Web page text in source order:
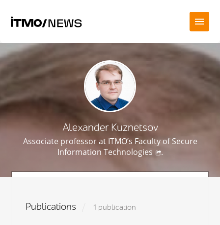
Alexander Kuznetsov
Associate professor at ITMO’s Faculty of Secure
Information Technologies
.
Publications 1 publication